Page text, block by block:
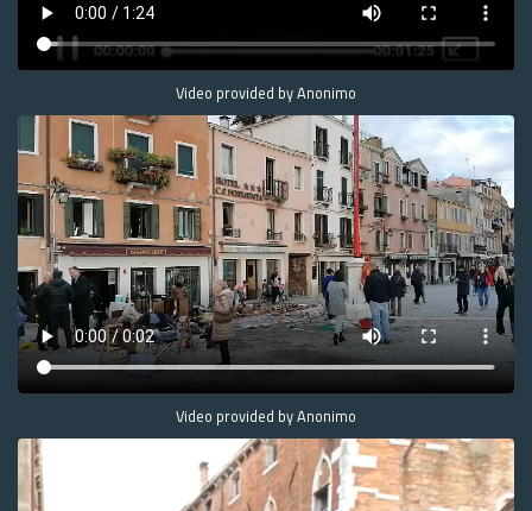
Video provided by Anonimo
Video provided by Anonimo